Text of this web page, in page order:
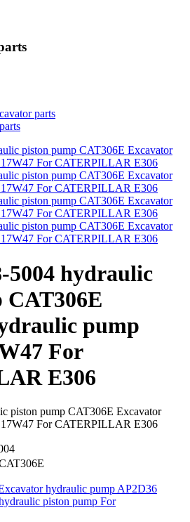
parts
5004 hydraulic
CAT306E
pump
For
E306
piston pump CAT306E Excavator
For CATERPILLAR E306
hydraulic pump AP2D36
piston pump For